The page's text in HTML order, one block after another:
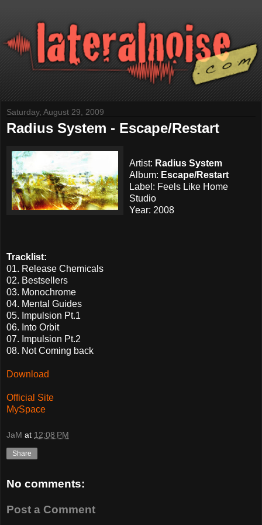
Saturday, August 29, 2009
Radius System - Escape/Restart
Artist: Radius System
Album: Escape/Restart
Label: Feels Like Home
Studio
Year: 2008
Tracklist:
01. Release Chemicals
02. Bestsellers
03. Monochrome
04. Mental Guides
05. Impulsion Pt.1
06. Into Orbit
07. Impulsion Pt.2
08. Not Coming back
Download
Official Site
MySpace
JaM at 12:08 PM
Share
No comments:
Post a Comment